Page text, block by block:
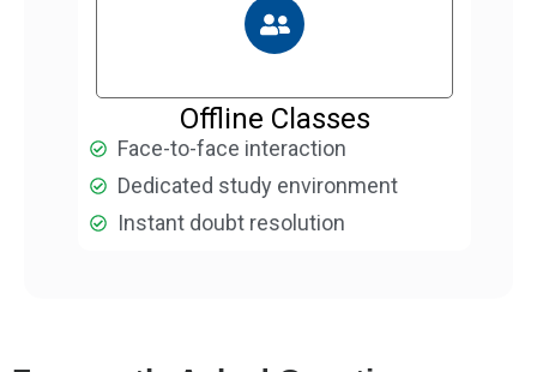
Offline Classes
Face-to-face interaction
Dedicated study environment
Instant doubt resolution